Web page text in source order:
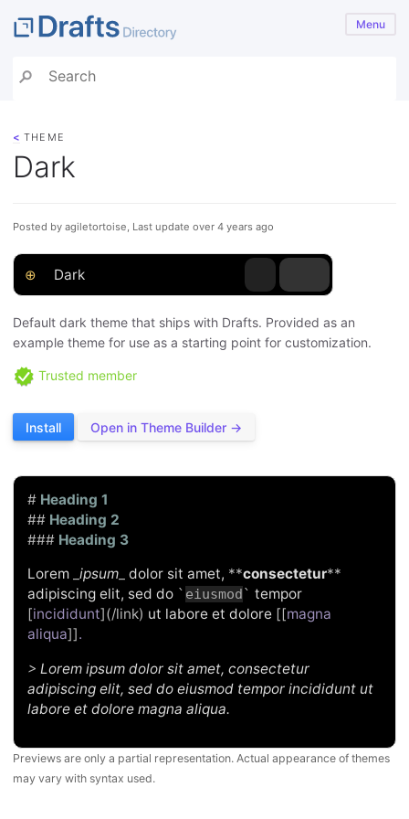
Menu
< THEME
Dark
Posted by agiletortoise, Last update over 4 years ago
⊕ Dark
Default dark theme that ships with Drafts. Provided as an
example theme for use as a starting point for customization.
Trusted member
Install Open in Theme Builder →
# Heading 1
## Heading 2
### Heading 3
Lorem _ipsum dolor sit amet, **consectetur**
adipiscing elit, sed do ` eiusmod ` tempor
[incididunt](/link) ut labore et dolore [[magna
aliqua]].
>Lorem ipsum dolor sit amet, consectetur
adipiscing elit, sed do eiusmod tempor incididunt ut
labore et dolore magna aliqua.
Previews are only a partial representation. Actual appearance of themes
may vary with syntax used.